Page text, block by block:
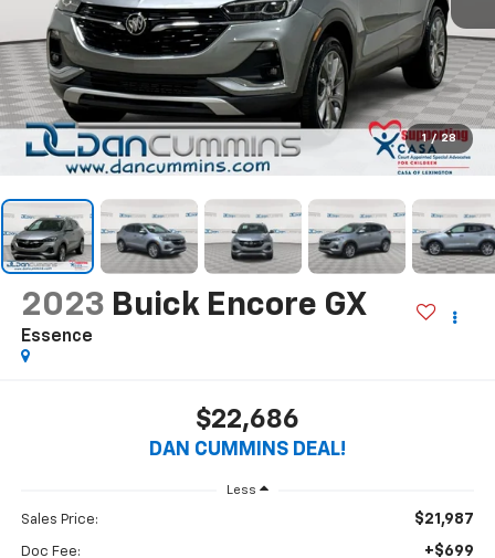
1 / 28
2023 Buick Encore GX
Essence
$22,686
DAN CUMMINS DEAL!
Less
Sales Price: $21,987
Doc Fee: +$699